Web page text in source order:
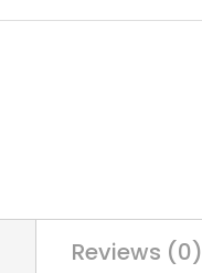
Reviews (0)